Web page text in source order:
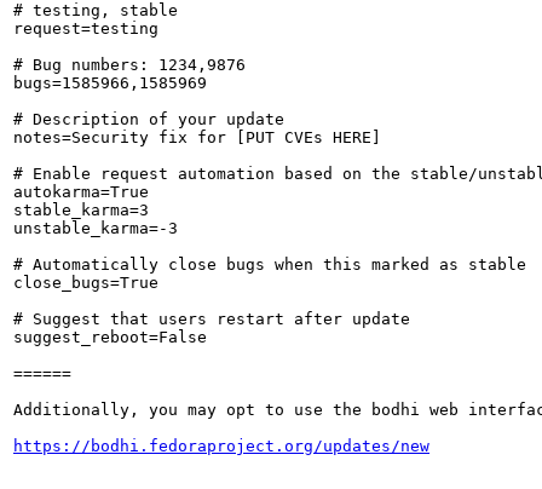
# testing, stable
request=testing
# Bug numbers: 1234,9876
bugs=1585966,1585969
# Description of your update
notes=Security fix for [PUT CVEs HERE]
# Enable request automation based on the stable/
autokarma=True
stable_karma=3
unstable_karma=-3
# Automatically close bugs when this marked as stable
close_bugs=True
# Suggest that users restart after update
suggest_reboot=False
======
Additionally, you may opt to use the bodhi web
https://bodhi.fedoraproject.org/updates/new